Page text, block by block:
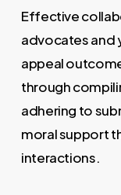
Effective
advocates and
appeal
through
adhering to
moral support
interactions.